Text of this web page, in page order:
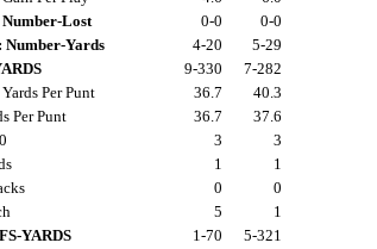
Lost
0-0
0-0
Number-Yards
4-20
5-29
9-330
7-282
Per Punt
36.7
40.3
Per Punt
36.7
37.6
3
3
1
1
0
0
5
1
YARDS
1-70
5-321